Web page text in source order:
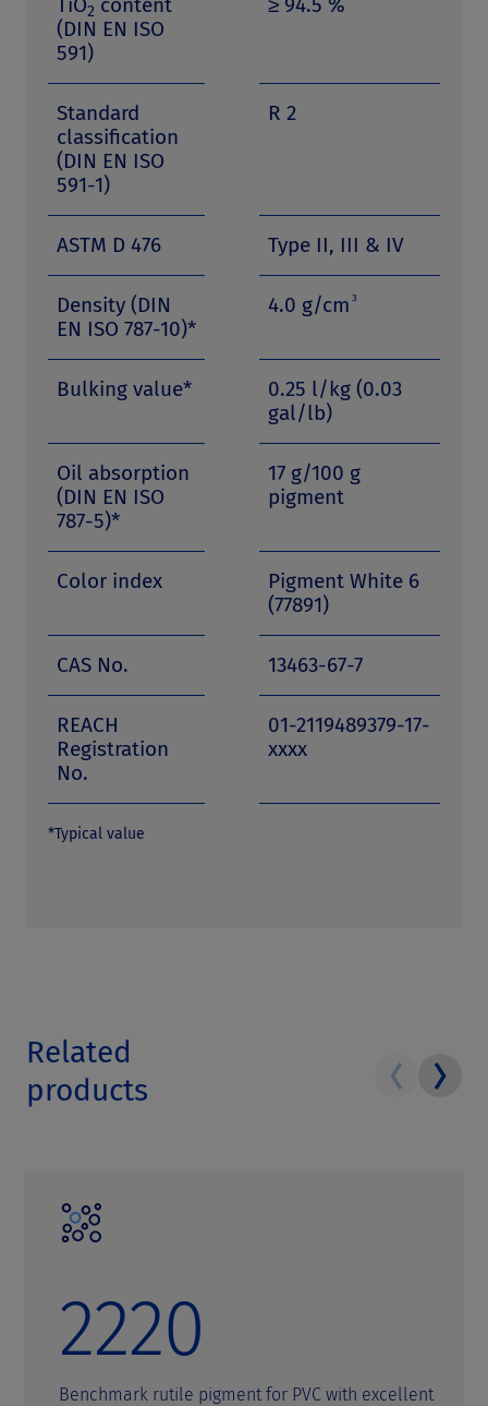
2
(DIN EN ISO
591)
Standard
classification
(DIN EN ISO
591-1)
R 2
ASTM D 476 Type II, III & IV
Density (DIN
EN ISO 787-10)*
4.0 g/cm 3
Bulking value*
0.25 l/kg (0.03
gal/lb)
Oil absorption
(DIN EN ISO
787-5)*
17 g/100 g
pigment
Color index
Pigment White 6
(77891)
CAS No. 13463-67-7
REACH
Registration
No.
01-2119489379-17-
xxxx
*Typical value
Related
products
2220
Benchmark rutile pigment for PVC with excellent